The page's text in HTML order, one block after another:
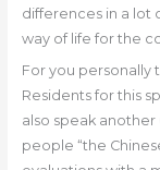
differences in a lot
way of life for the
For you personally
Residents for this
also speak
people “the